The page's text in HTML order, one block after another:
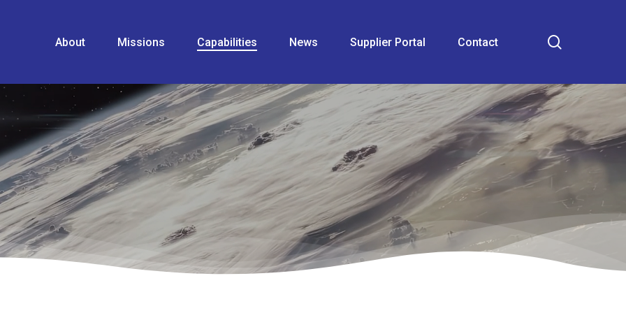
About Missions Capabilities News Supplier Portal Contact